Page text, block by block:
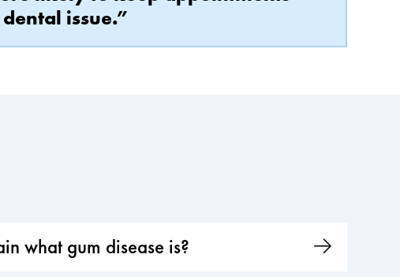
issue.”
what gum disease is?